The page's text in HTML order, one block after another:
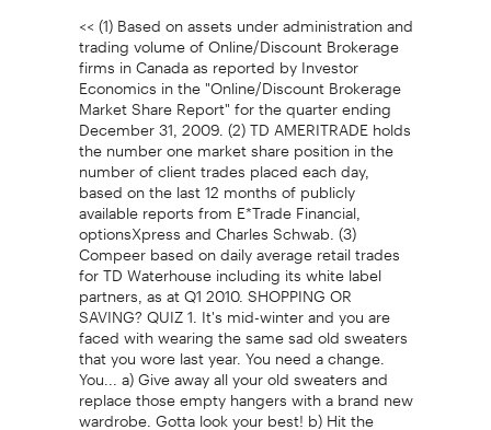
<< (1) Based on assets under administration and
trading volume of Online/Discount Brokerage
firms in Canada as reported by Investor
Economics in the "Online/Discount Brokerage
Market Share Report" for the quarter ending
December 31, 2009. (2) TD AMERITRADE holds
the number one market share position in the
number of client trades placed each day,
based on the last 12 months of publicly
available reports from E*Trade Financial,
optionsXpress and Charles Schwab. (3)
Compeer based on daily average retail trades
for TD Waterhouse including its white label
partners, as at Q1 2010. SHOPPING OR
SAVING? QUIZ 1. It's mid-winter and you are
faced with wearing the same sad old sweaters
that you wore last year. You need a change.
You... a) Give away all your old sweaters and
replace those empty hangers with a brand new
wardrobe. Gotta look your best! b) Hit the